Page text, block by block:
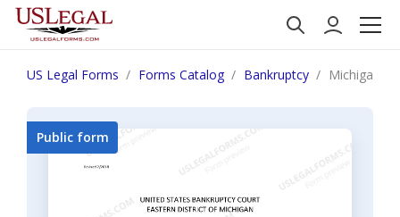
US Legal Forms Forms Catalog Bankruptcy Michigan
Public form